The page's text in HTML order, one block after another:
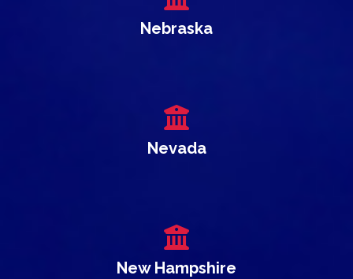
Nebraska
Nevada
New Hampshire